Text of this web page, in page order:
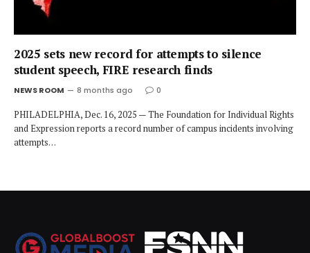
2025 sets new record for attempts to silence
student speech, FIRE research finds
NEWS ROOM 8 months ago 0
PHILADELPHIA, Dec. 16, 2025 — The Foundation for Individual Rights
and Expression reports a record number of campus incidents involving
attempts…